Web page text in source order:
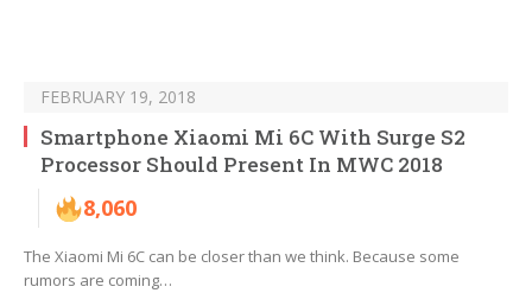
FEBRUARY 19, 2018
Smartphone Xiaomi Mi 6C With Surge S2
Processor Should Present In MWC 2018
8,060
The Xiaomi Mi 6C can be closer than we think. Because some
rumors are coming…